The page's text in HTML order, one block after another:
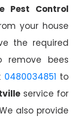
Pest Control
your house
the required
remove bees
0480034851 to
service for
also provide